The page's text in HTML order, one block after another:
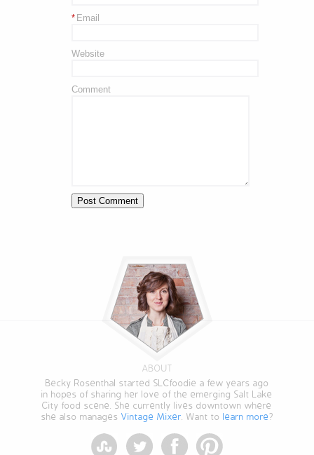
Email
*
Website
Comment
ABOUT
Becky Rosenthal started SLCfoodie a few years ago
in hopes of sharing her love of the emerging Salt Lake
City food scene. She currently lives downtown where
she also manages Vintage Mixer . Want to learn more?
StumbleUponTwitter Facebook